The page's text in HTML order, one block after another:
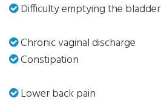
Difficulty emptying the bladder
Chronic vaginal discharge
Constipation
Lower back pain